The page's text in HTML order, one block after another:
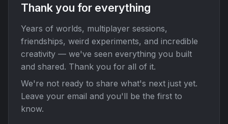
Thank you for everything
Years of worlds, multiplayer sessions,
friendships, weird experiments, and incredible
creativity — we've seen everything you built
and shared. Thank you for all of it.
We're not ready to share what's next just yet.
Leave your email and you'll be the first to
know.